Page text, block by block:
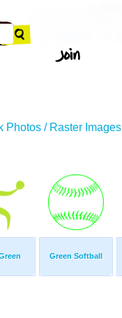
Photos / Raster Images
Green Softball